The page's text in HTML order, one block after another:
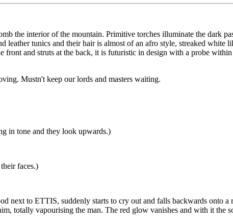
the interior of the mountain. Primitive torches illuminate the dark
leather tunics and their hair is almost of an afro style, streaked white
front and struts at the back, it is futuristic in design with a probe
Mustn't keep our lords and masters waiting.
in tone and they look upwards.)
faces.)
next to ETTIS, suddenly starts to cry out and falls backwards onto a
totally vapourising the man. The red glow vanishes and with it